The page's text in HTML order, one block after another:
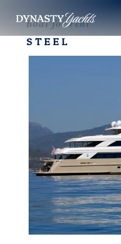
Boat for rent
STEEL